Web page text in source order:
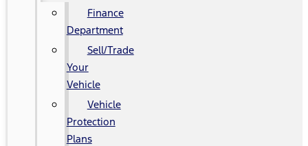
Finance
Department
Sell/Trade
Your
Vehicle
Vehicle
Protection
Plans